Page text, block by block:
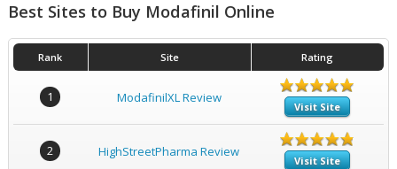
Best Sites to Buy Modafinil Online
Rank Site Rating
1 ModafinilXL Review
Visit Site
2 HighStreetPharma Review
Visit Site